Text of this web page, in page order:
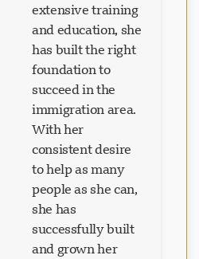
extensive training
and education, she
has built the right
foundation to
succeed in the
immigration area.
With her
consistent desire
to help as many
people as she can,
she has
successfully built
and grown her